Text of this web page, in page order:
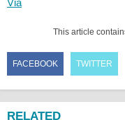
Via
This article
FACEBOOK TWITTER
RELATED